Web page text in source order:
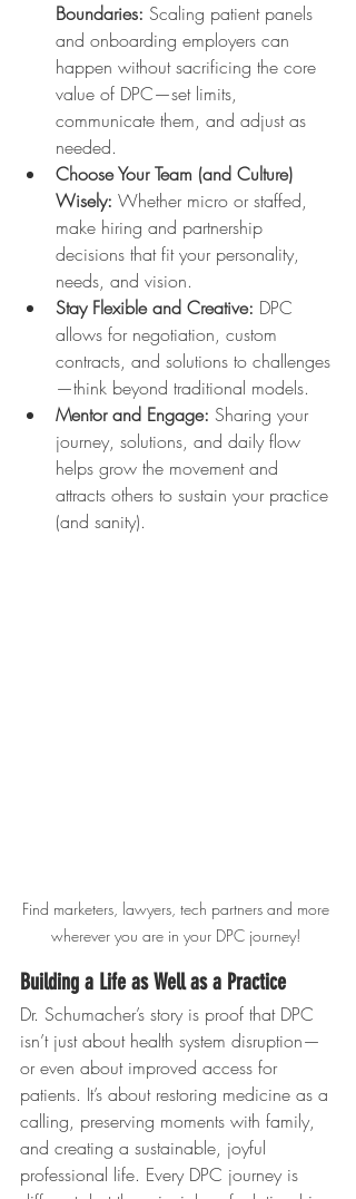
Boundaries: Scaling patient panels
and onboarding employers can
happen without sacrificing the core
value of DPC—set limits,
communicate them, and adjust as
needed.
Choose Your Team (and Culture)
Wisely: Whether micro or staffed,
make hiring and partnership
decisions that fit your personality,
needs, and vision.
Stay Flexible and Creative: DPC
allows for negotiation, custom
contracts, and solutions to challenges
—think beyond traditional models.
Mentor and Engage: Sharing your
journey, solutions, and daily flow
helps grow the movement and
attracts others to sustain your practice
(and sanity).
Find marketers, lawyers, tech partners and more
wherever you are in your DPC journey!
Building a Life as Well as a Practice
Dr. Schumacher’s story is proof that DPC
isn’t just about health system disruption—
or even about improved access for
patients. It’s about restoring medicine as a
calling, preserving moments with family,
and creating a sustainable, joyful
professional life. Every DPC journey is